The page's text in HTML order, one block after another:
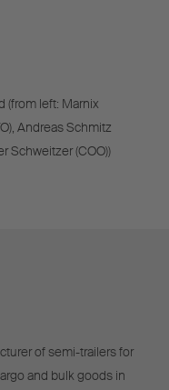
(from left: Marnix
Andreas Schmitz
Schweitzer (COO))
of semi-trailers for
and bulk goods in